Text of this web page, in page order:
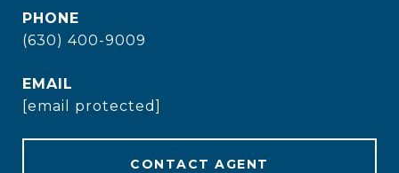
PHONE
(630) 400-9009
EMAIL
[email protected]
CONTACT AGENT